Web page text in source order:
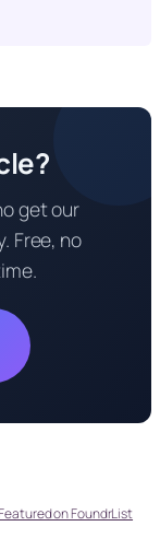
get our
Free, no